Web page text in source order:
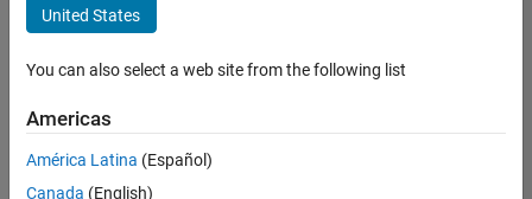
Save
Jobs
Senior Software Engineer in Test
Senior
Software
United States
You can also select a web site from the following list
Americas
América Latina (Español)
Canada (English)